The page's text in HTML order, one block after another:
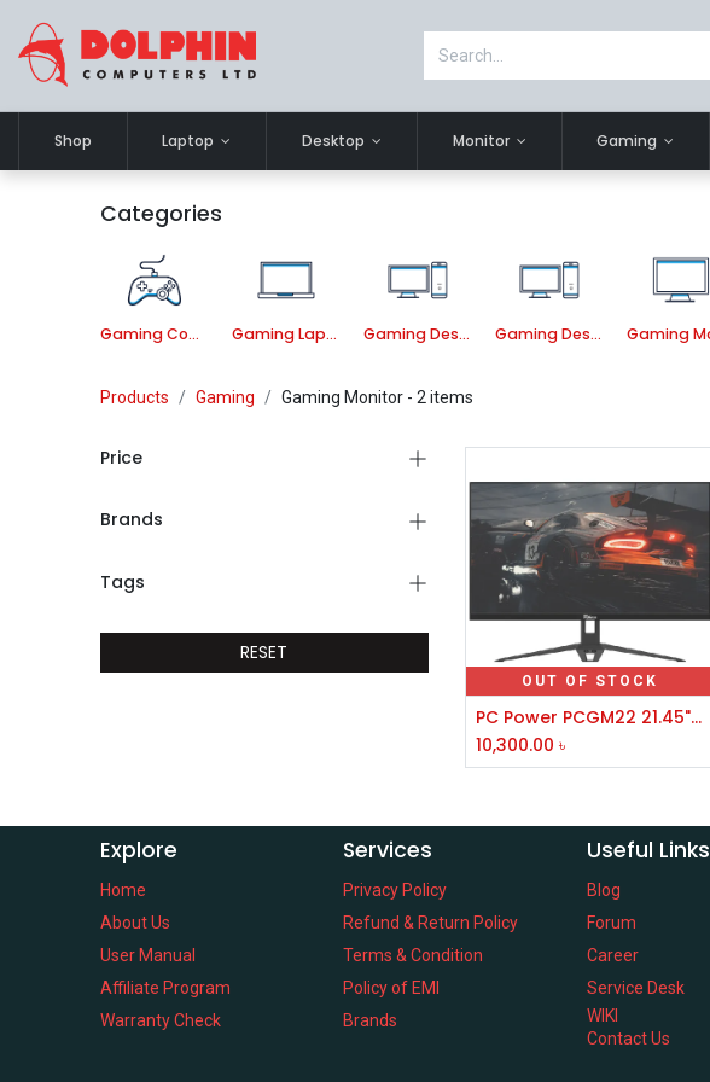
Shop Laptop Desktop Monitor Gaming
Categories
Gaming Component Gaming Laptop Gaming Desktop PC Gaming Desktop Component
Products Gaming Gaming Monitor- 2 items
Price
Brands
Tags
RESET
OUT OF STOCK
PC Power PCGM22 21.45" IPS FHD 100Hz Borderless Monitor
10,300.00 ৳
Explore
Home
About Us
User Manual
Affiliate Program
Warranty Check
Services
Privacy Policy
Refund & Return Policy
Terms & Condition
Policy of EMI
Brands
Useful Links
Blog
Forum
Career
Service Desk
WIKI
Contact Us